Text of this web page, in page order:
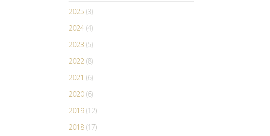
2025 (3)
2024 (4)
2023 (5)
2022 (8)
2021 (6)
2020 (6)
2019 (12)
2018 (17)